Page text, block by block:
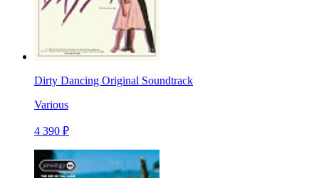
Dirty Dancing Original Soundtrack
Various
4 390 ₽